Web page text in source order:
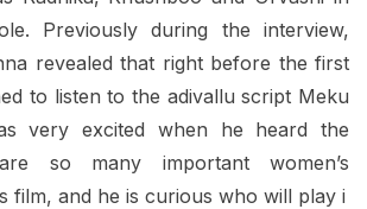
Previously during the interview,
revealed that right before the first
to listen to the adivallu script Meku
very excited when he heard the
so many important women’s
film, and he is curious who will play i